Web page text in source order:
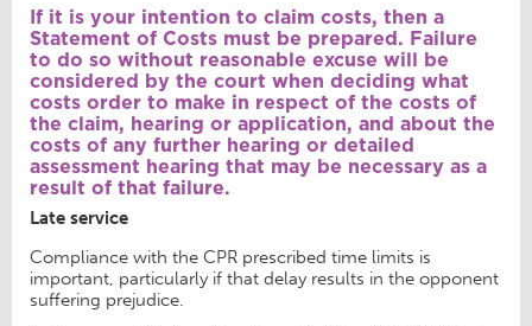
If it is your intention to claim costs, then a
Statement of Costs must be prepared. Failure
to do so without reasonable excuse will be
considered by the court when deciding what
costs order to make in respect of the costs of
the claim, hearing or application, and about the
costs of any further hearing or detailed
assessment hearing that may be necessary as a
result of that failure.
Late service
Compliance with the CPR prescribed time limits is
important, particularly if that delay results in the opponent
suffering prejudice.